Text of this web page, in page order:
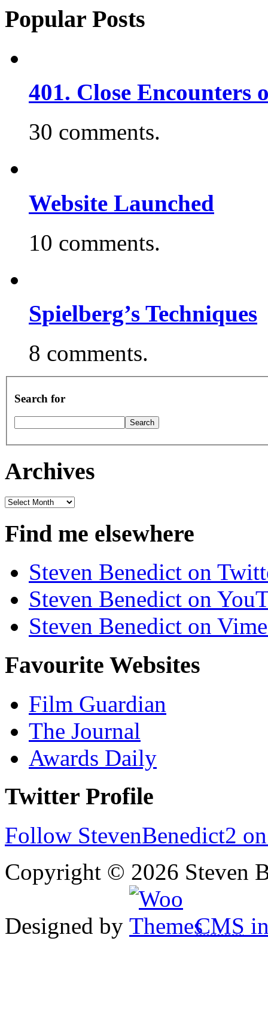
Popular Posts
401. Close
30 comments.
Website Launched
10 comments.
Spielberg’s Techniques
8 comments.
Search for
Archives
Archives
Find me elsewhere
Steven Benedict on
Steven Benedict on
Steven Benedict on
Favourite Websites
Film Guardian
The Journal
Awards Daily
Twitter Profile
Follow StevenBenedict2
Copyright © 2026 Steven
Designed by CMS